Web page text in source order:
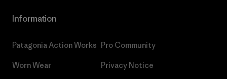
Information
Patagonia Action Works
Worn Wear
Pro Community
Privacy Notice